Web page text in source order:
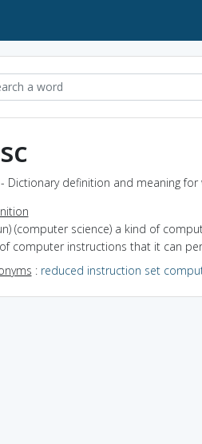
Dictionary definition and meaning for
(computer science) a kind of
computer instructions that it can
: reduced instruction set